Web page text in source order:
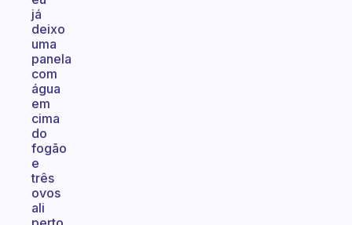
já
deixo
uma
panela
com
água
em
cima
do
fogão
e
três
ovos
ali